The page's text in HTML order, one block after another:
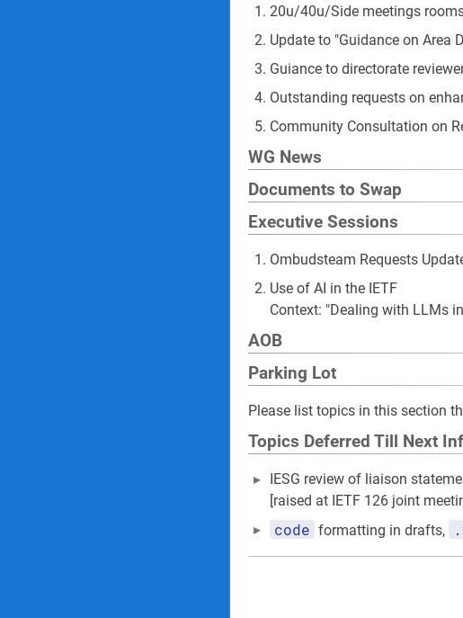
20u/40u/Side meetings
Update to "Guidance on Area
Guiance to directorate
Outstanding requests on
Community Consultation on
WG News
Documents to Swap
Executive Sessions
Ombudsteam Requests
Use of AI in the IETF
Context: "Dealing with LLMs
AOB
Parking Lot
Please list topics in this section
Topics Deferred Till Next
IESG review of liaison
[raised at IETF 126 joint
code formatting in drafts,